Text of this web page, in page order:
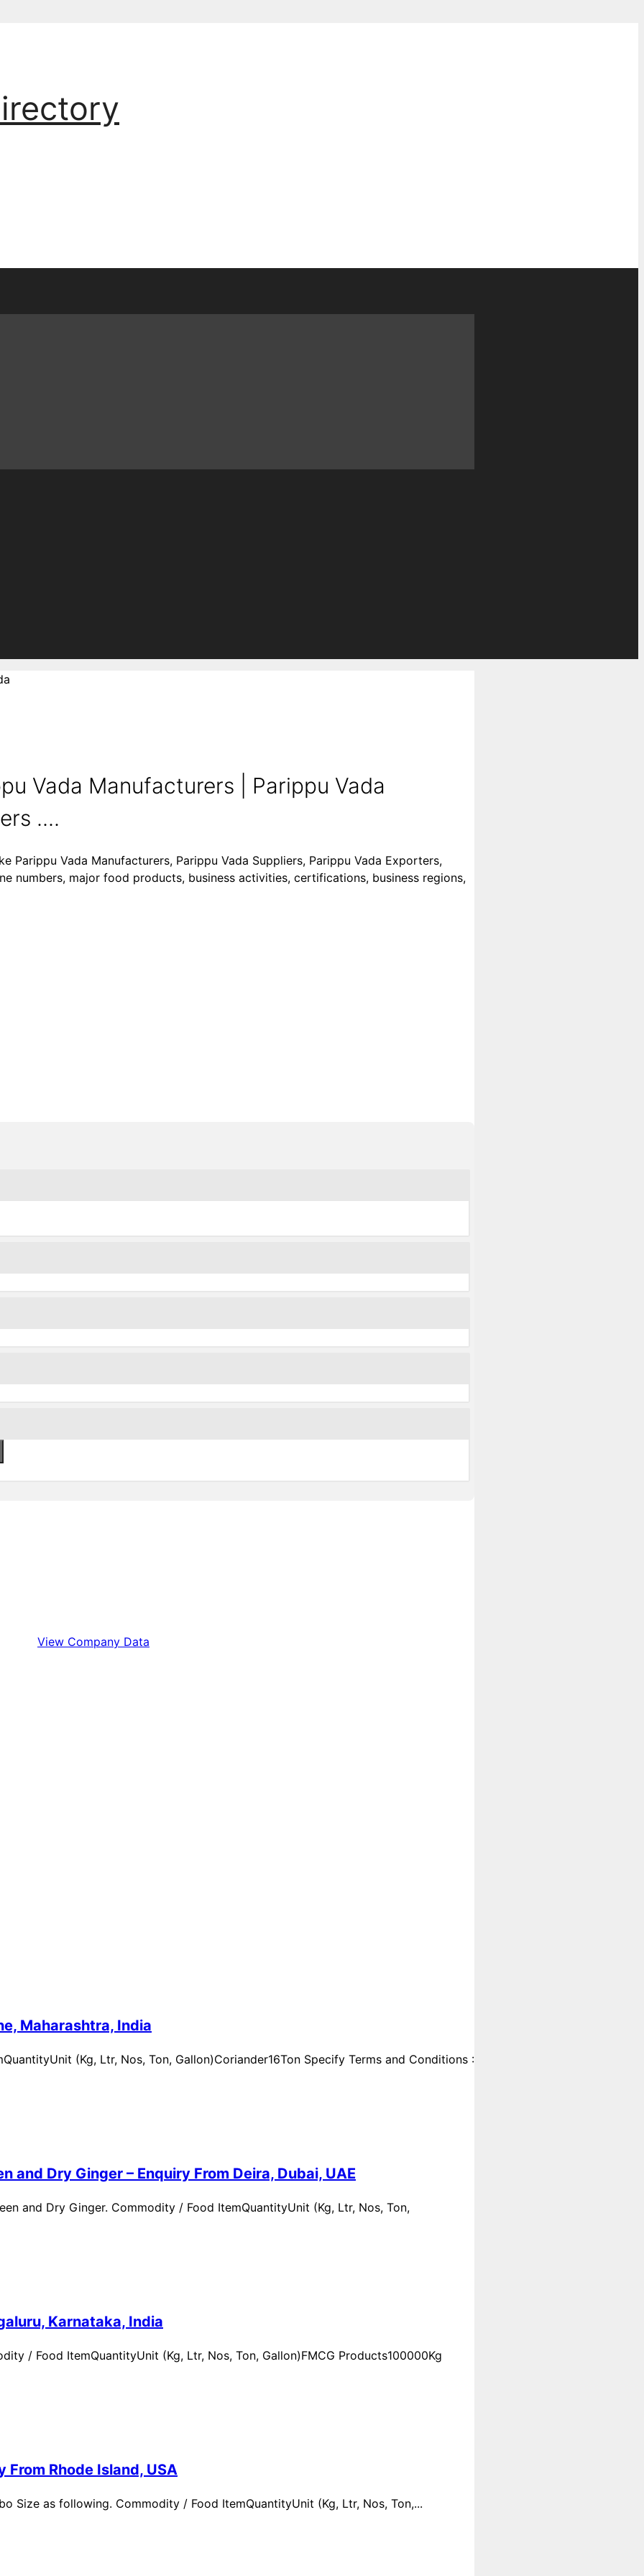
Vada Manufacturers | Parippu Vada
....
Parippu Vada Manufacturers, Parippu Vada Suppliers, Parippu Vada Exporters,
numbers, major food products, business activities, certifications, business regions,
View Company Data
Maharashtra, India
(Kg, Ltr, Nos, Ton, Gallon)Coriander16Ton Specify Terms and Conditions :
and Dry Ginger – Enquiry From Deira, Dubai, UAE
and Dry Ginger. Commodity / Food ItemQuantityUnit (Kg, Ltr, Nos, Ton,
Karnataka, India
/ Food ItemQuantityUnit (Kg, Ltr, Nos, Ton, Gallon)FMCG Products100000Kg
From Rhode Island, USA
Size as following. Commodity / Food ItemQuantityUnit (Kg, Ltr, Nos, Ton,...